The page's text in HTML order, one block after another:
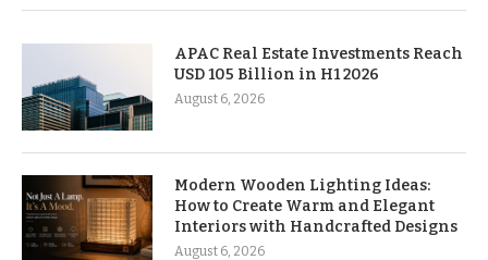
APAC Real Estate Investments Reach
USD 105 Billion in H1 2026
August 6, 2026
Modern Wooden Lighting Ideas:
How to Create Warm and Elegant
Interiors with Handcrafted Designs
August 6, 2026